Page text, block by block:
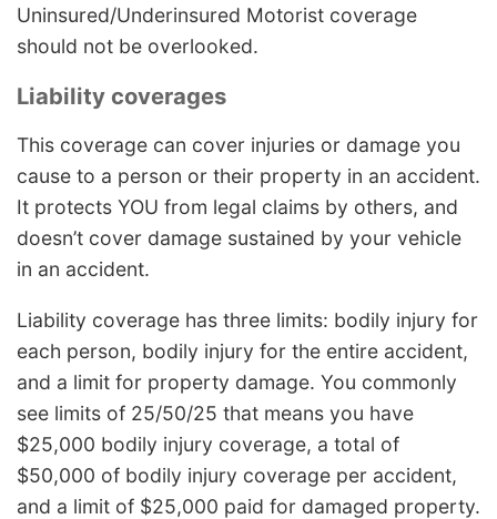
Uninsured/Underinsured Motorist coverage
should not be overlooked.
Liability coverages
This coverage can cover injuries or damage you
cause to a person or their property in an accident.
It protects YOU from legal claims by others, and
doesn’t cover damage sustained by your vehicle
in an accident.
Liability coverage has three limits: bodily injury for
each person, bodily injury for the entire accident,
and a limit for property damage. You commonly
see limits of 25/50/25 that means you have
$25,000 bodily injury coverage, a total of
$50,000 of bodily injury coverage per accident,
and a limit of $25,000 paid for damaged property.